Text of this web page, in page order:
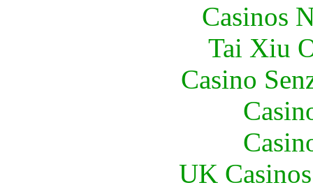
Casinos
Tai Xiu
Casino
UK